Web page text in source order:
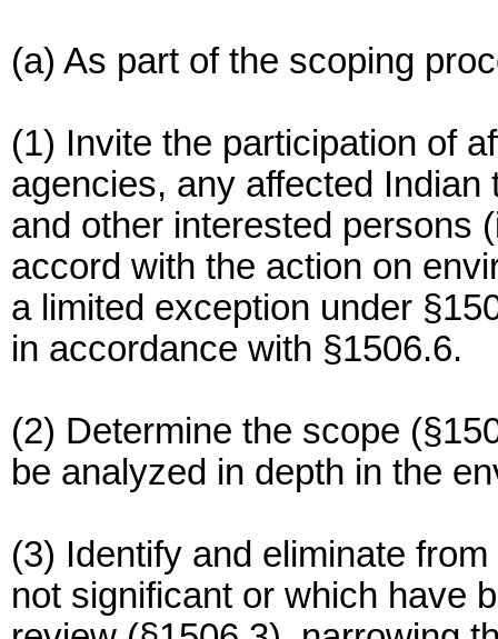
(a) As part of the scoping
(1) Invite the participation of
agencies, any affected
and other interested persons
accord with the action on
a limited exception under
in accordance with §1506.6.
(2) Determine the scope
be analyzed in depth in the
(3) Identify and eliminate
not significant or which have